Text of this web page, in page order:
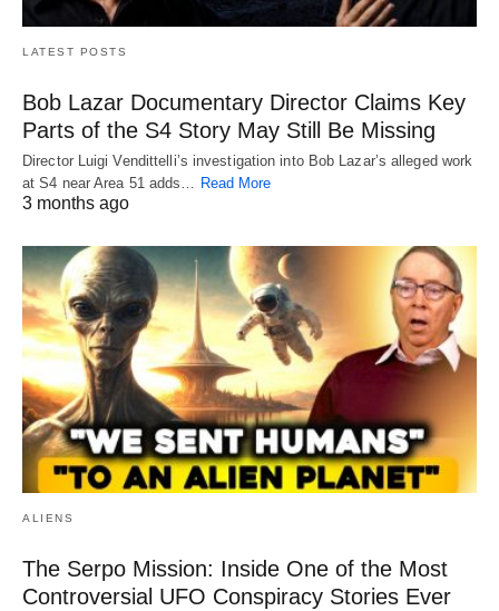
LATEST POSTS
Bob Lazar Documentary Director Claims Key
Parts of the S4 Story May Still Be Missing
Director Luigi Vendittelli’s investigation into Bob Lazar’s alleged work
at S4 near Area 51 adds… Read More
3 months ago
ALIENS
The Serpo Mission: Inside One of the Most
Controversial UFO Conspiracy Stories Ever